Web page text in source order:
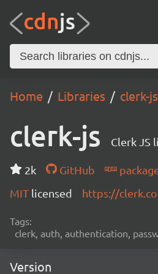
Home Libraries clerk-js
clerk-js Clerk JS
2k GitHub
MIT licensed https://
Tags:
clerk, auth, authentication,
Version